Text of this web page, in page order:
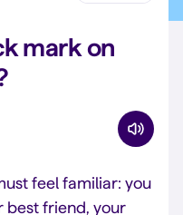
mark on
feel familiar: you
best friend, your